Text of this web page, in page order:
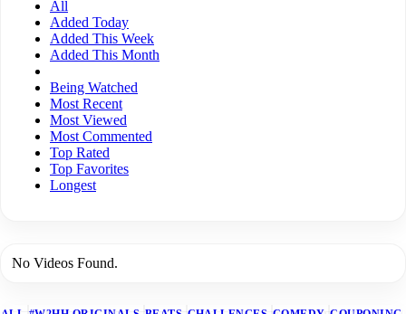
All
Added Today
Added This Week
Added This Month
Being Watched
Most Recent
Most Viewed
Most Commented
Top Rated
Top Favorites
Longest
No Videos Found.